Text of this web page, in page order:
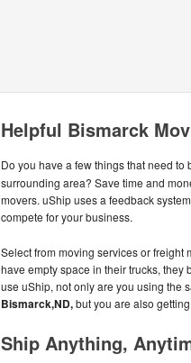
Helpful Bismarck
Do you have a few things that need to
surrounding area? Save time and
movers. uShip uses a feedback
compete for your business.
Select from moving services or freight
have empty space in their trucks, they
use uShip, not only are you using the
Bismarck,ND,but you are also
Ship Anything,